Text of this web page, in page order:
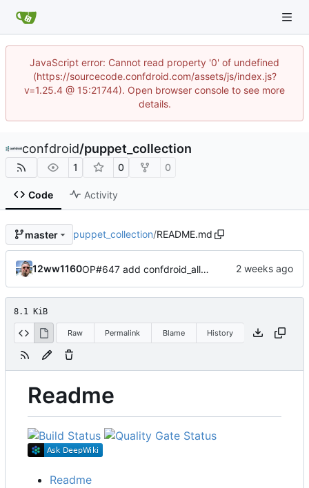
JavaScript error: Cannot read property '0' of undefined
(https://sourcecode.confdroid.com/assets/js/index.js?
v=1.25.4 @ 15:21744). Open browser console to see more
details.
confdroid/puppet_collection
1 0 0
Code Activity
master puppet_collection/README.md
12ww1160 OP#647 add confdroid_alloy to puppet collection
8.1 KiB
Raw Permalink Blame History
Readme
Readme